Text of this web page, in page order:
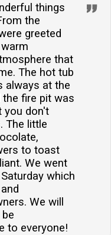
things
the
greeted
that
The hot tub
always at the
fire pit was
you don't
The little
to toast
We went
which
We will
to everyone!